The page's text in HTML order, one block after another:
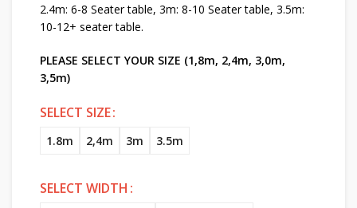
2.4m: 6-8 Seater table, 3m: 8-10 Seater table, 3.5m:
10-12+ seater table.
PLEASE SELECT YOUR SIZE (1,8m, 2,4m, 3,0m,
3,5m)
SELECT SIZE
1.8m 2,4m 3m 3.5m
SELECT WIDTH